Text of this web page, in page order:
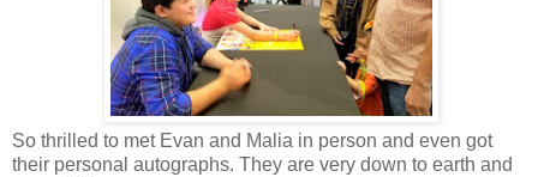
So thrilled to met Evan and Malia in person and even got
their personal autographs. They are very down to earth and